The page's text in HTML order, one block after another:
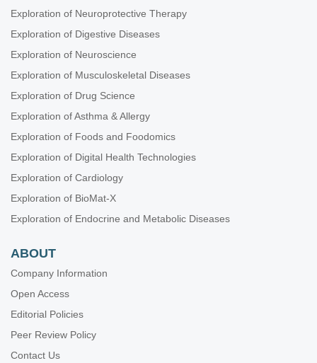
Exploration of Neuroprotective Therapy
Exploration of Digestive Diseases
Exploration of Neuroscience
Exploration of Musculoskeletal Diseases
Exploration of Drug Science
Exploration of Asthma & Allergy
Exploration of Foods and Foodomics
Exploration of Digital Health Technologies
Exploration of Cardiology
Exploration of BioMat-X
Exploration of Endocrine and Metabolic Diseases
ABOUT
Company Information
Open Access
Editorial Policies
Peer Review Policy
Contact Us